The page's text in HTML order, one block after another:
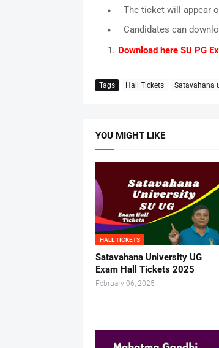
The ticket will appear
Candidates can
Download here SU PG
Tags Hall Tickets Satavahana
YOU MIGHT LIKE
HALL TICKETS
Satavahana University UG
Exam Hall Tickets 2025
February 06, 2025